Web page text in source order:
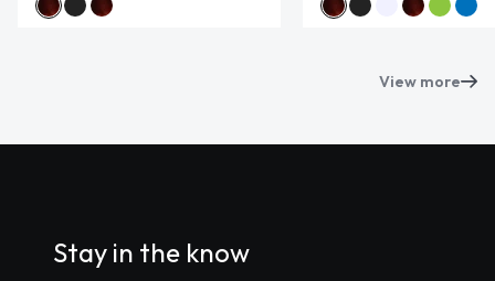
View more
Stay in the know